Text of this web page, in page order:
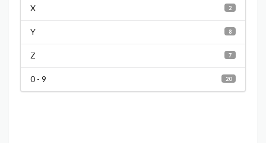
2
X
8
Y
7
Z
20
0 - 9